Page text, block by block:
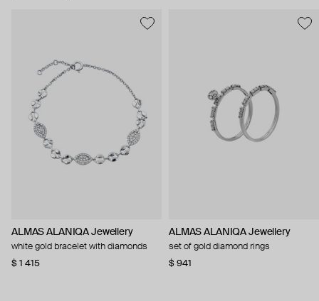
ALMAS ALANIQA Jewellery
white gold bracelet with diamonds
$ 1 415
ALMAS ALANIQA Jewellery
set of gold diamond rings
$ 941